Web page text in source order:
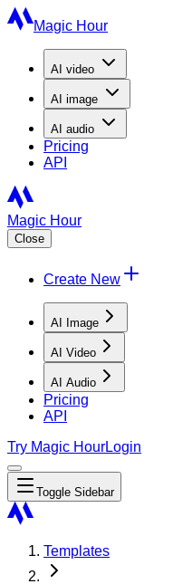
Magic Hour
AI video
AI image
AI audio
Pricing
API
Magic Hour
Close
Create New
AI Image
AI Video
AI Audio
Pricing
API
Try Magic HourLogin
Toggle Sidebar
Templates